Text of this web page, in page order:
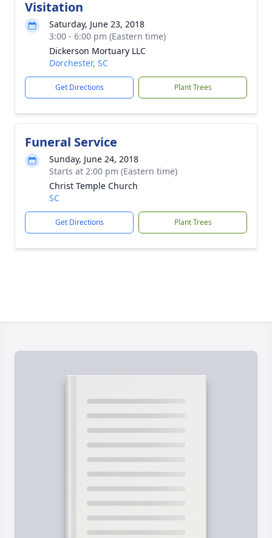
Visitation
Saturday, June 23, 2018
3:00 - 6:00 pm (Eastern time)
Dickerson Mortuary LLC
Dorchester, SC
Get Directions Plant Trees
Funeral Service
Sunday, June 24, 2018
Starts at 2:00 pm (Eastern time)
Christ Temple Church
SC
Get Directions Plant Trees